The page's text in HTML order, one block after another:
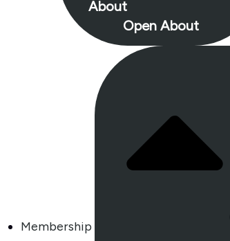
About
Open About
Membership